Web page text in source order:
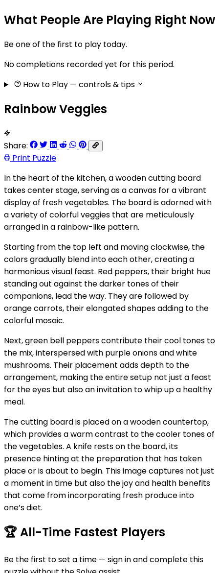
What People Are Playing Right Now
Be one of the first to play today.
No completions recorded yet for this period.
How to Play — controls & tips
Rainbow Veggies
Share:
Print Puzzle
In the heart of the kitchen, a wooden cutting board
takes center stage, serving as a canvas for a vibrant
display of fresh vegetables. The board is adorned with
a variety of colorful veggies that are meticulously
arranged in a rainbow-like pattern.
Starting from the top left and moving clockwise, the
colors gradually blend into each other, creating a
harmonious visual feast. Red peppers, their bright hue
standing out against the darker tones of their
companions, lead the way. They are followed by
orange carrots, their elongated shapes adding to the
colorful mosaic.
Next, green bell peppers contribute their cool tones to
the mix, interspersed with purple onions and white
mushrooms. Their placement adds depth to the
arrangement, making the entire setup not just a feast
for the eyes but also an invitation to whip up a healthy
meal.
The cutting board is placed on a wooden countertop,
which provides a warm contrast to the cooler tones of
the vegetables. A knife rests on the board, its
presence hinting at the preparation that has taken
place or is about to begin. This image captures not just
a moment in time but also the joy and health benefits
that come from incorporating fresh produce into
one’s diet.
🏆 All-Time Fastest Players
Be the first to set a time — sign in and complete this